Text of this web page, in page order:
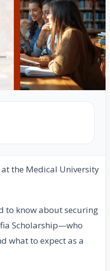
at the Medical University
to know about securing
Scholarship—who
what to expect as a